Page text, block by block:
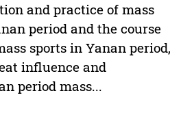
and practice of mass
period and the course
sports in Yanan period,
influence and
period mass...